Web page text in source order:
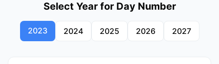
Select Year for Day Number
2023 2024 2025 2026 2027